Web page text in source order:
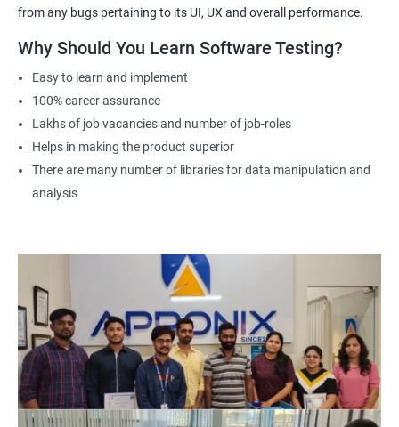
Testing Engineer
Full stack software tester
from any bugs pertaining to its UI, UX and overall performance.
Why Should You Learn Software Testing?
Easy to learn and implement
100% career assurance
Lakhs of job vacancies and number of job-roles
Helps in making the product superior
There are many number of libraries for data manipulation and
analysis